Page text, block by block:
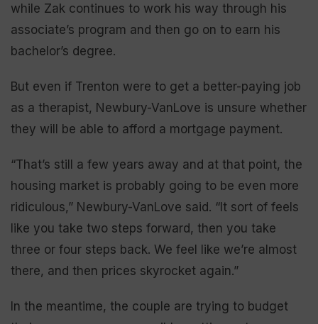
while Zak continues to work his way through his
associate’s program and then go on to earn his
bachelor’s degree.
But even if Trenton were to get a better-paying job
as a therapist, Newbury-VanLove is unsure whether
they will be able to afford a mortgage payment.
“That’s still a few years away and at that point, the
housing market is probably going to be even more
ridiculous,” Newbury-VanLove said. “It sort of feels
like you take two steps forward, then you take
three or four steps back. We feel like we’re almost
there, and then prices skyrocket again.”
In the meantime, the couple are trying to budget